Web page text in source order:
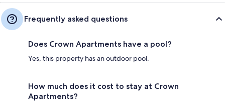
Frequently asked questions
Does Crown Apartments have a pool?
Yes, this property has an outdoor pool.
How much does it cost to stay at Crown
Apartments?